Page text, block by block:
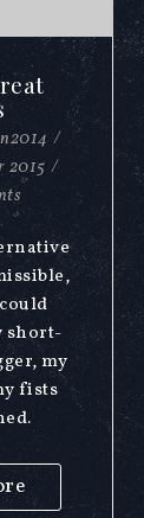
/
2015 /
short-
my
fists